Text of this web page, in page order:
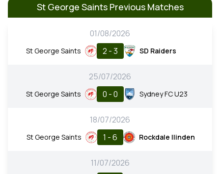
St George Saints Previous Matches
01/08/2026
St George Saints 2 - 3 SD Raiders
25/07/2026
St George Saints 0 - 0 Sydney FC U23
18/07/2026
St George Saints 1 - 6 Rockdale Ilinden
11/07/2026